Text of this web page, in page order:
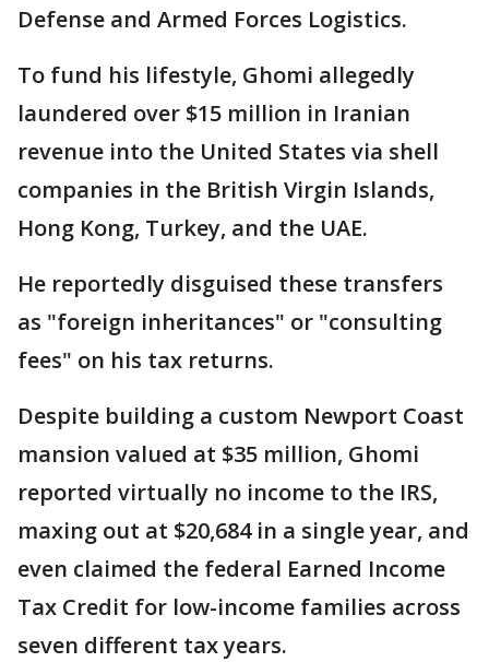
Defense and Armed Forces Logistics.
To fund his lifestyle, Ghomi allegedly
laundered over $15 million in Iranian
revenue into the United States via shell
companies in the British Virgin Islands,
Hong Kong, Turkey, and the UAE.
He reportedly disguised these transfers
as "foreign inheritances" or "consulting
fees" on his tax returns.
Despite building a custom Newport Coast
mansion valued at $35 million, Ghomi
reported virtually no income to the IRS,
maxing out at $20,684 in a single year, and
even claimed the federal Earned Income
Tax Credit for low-income families across
seven different tax years.